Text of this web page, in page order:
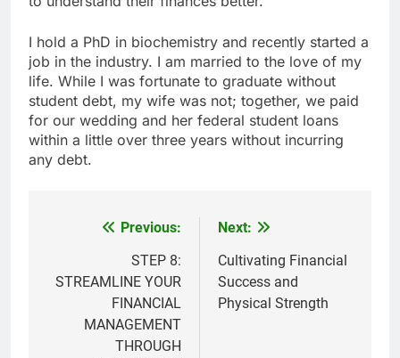
I hold a PhD in biochemistry and recently started a
job in the industry. I am married to the love of my
life. While I was fortunate to graduate without
student debt, my wife was not; together, we paid
for our wedding and her federal student loans
within a little over three years without incurring
any debt.
navigation
Previous:
STEP 8:
STREAMLINE YOUR
FINANCIAL
MANAGEMENT
THROUGH
Next:
Cultivating Financial
Success and
Physical Strength